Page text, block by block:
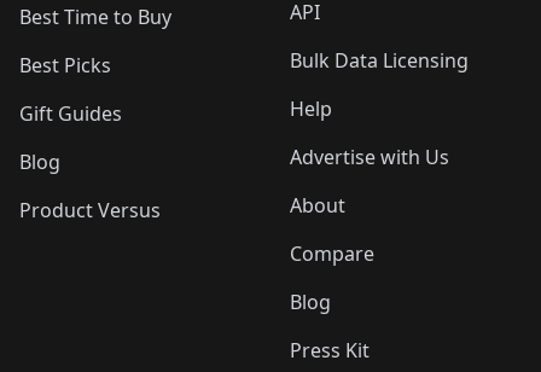
Best Time to Buy
Best Picks
Gift Guides
Blog
Product Versus
API
Bulk Data Licensing
Help
Advertise with Us
About
Compare
Blog
Press Kit